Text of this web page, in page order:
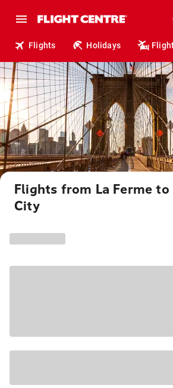
Flights Holidays
Flights from La Ferme to
City